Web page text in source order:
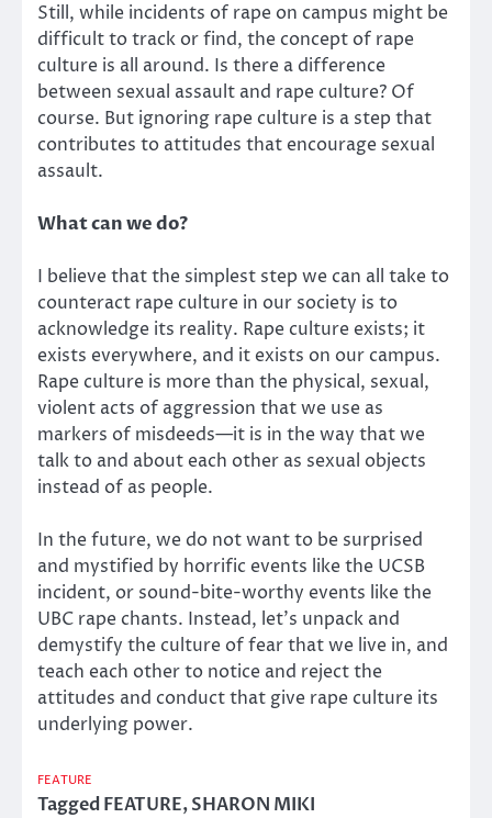
Still, while incidents of rape on campus might be
difficult to track or find, the concept of rape
culture is all around. Is there a difference
between sexual assault and rape culture? Of
course. But ignoring rape culture is a step that
contributes to attitudes that encourage sexual
assault.
What can we do?
I believe that the simplest step we can all take to
counteract rape culture in our society is to
acknowledge its reality. Rape culture exists; it
exists everywhere, and it exists on our campus.
Rape culture is more than the physical, sexual,
violent acts of aggression that we use as
markers of misdeeds—it is in the way that we
talk to and about each other as sexual objects
instead of as people.
In the future, we do not want to be surprised
and mystified by horrific events like the UCSB
incident, or sound-bite-worthy events like the
UBC rape chants. Instead, let’s unpack and
demystify the culture of fear that we live in, and
teach each other to notice and reject the
attitudes and conduct that give rape culture its
underlying power.
FEATURE
TaggedFEATURE,SHARON MIKI